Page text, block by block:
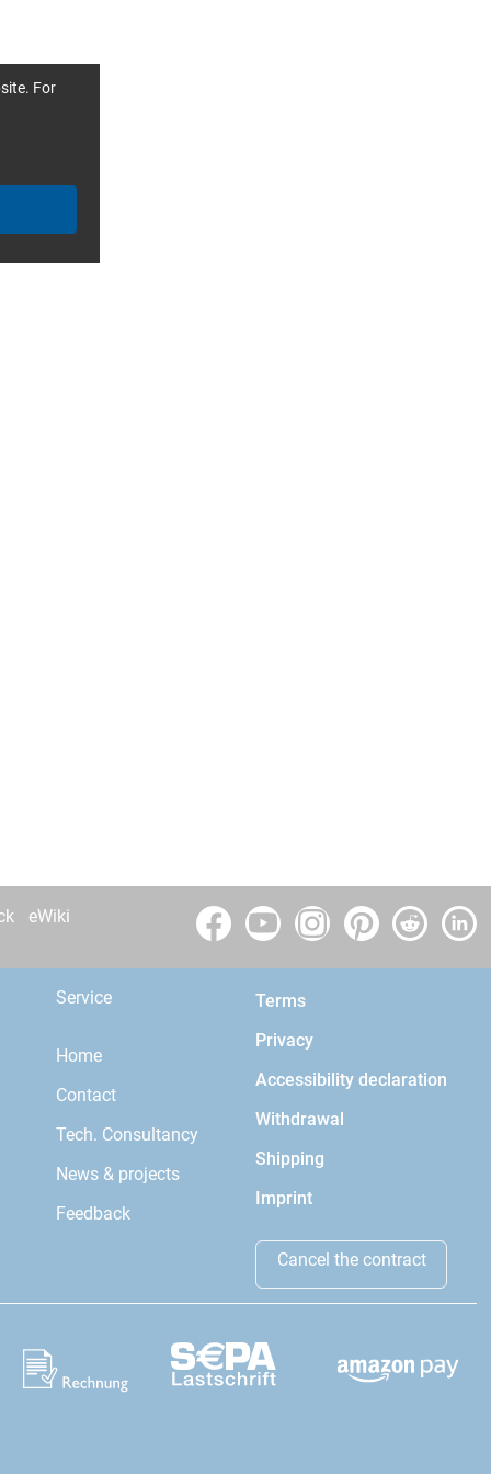
eWiki
Service
Home
Contact
Tech. Consultancy
News & projects
Feedback
Terms
Privacy
Accessibility declaration
Withdrawal
Shipping
Imprint
Cancel the contract
For